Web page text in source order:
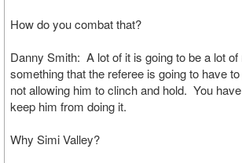
How do you combat that?
Danny Smith: A lot of it is going to be a lot
something that the referee is going to have
not allowing him to clinch and hold. You
keep him from doing it.
Why Simi Valley?